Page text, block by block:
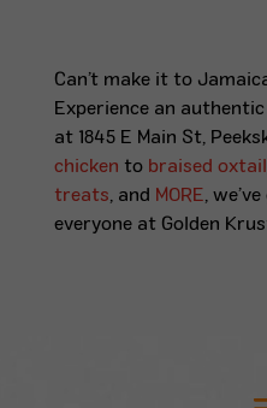
Can’t make it to
Experience an
at 1845 E Main St,
chicken to braised oxtail
treats, and MORE,
everyone at Golden